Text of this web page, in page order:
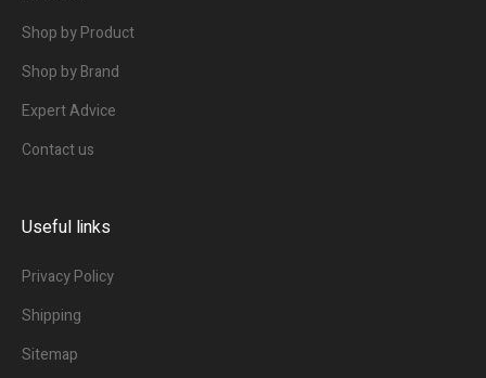
Shop by Product
Shop by Brand
Expert Advice
Contact us
Useful links
Privacy Policy
Shipping
Sitemap